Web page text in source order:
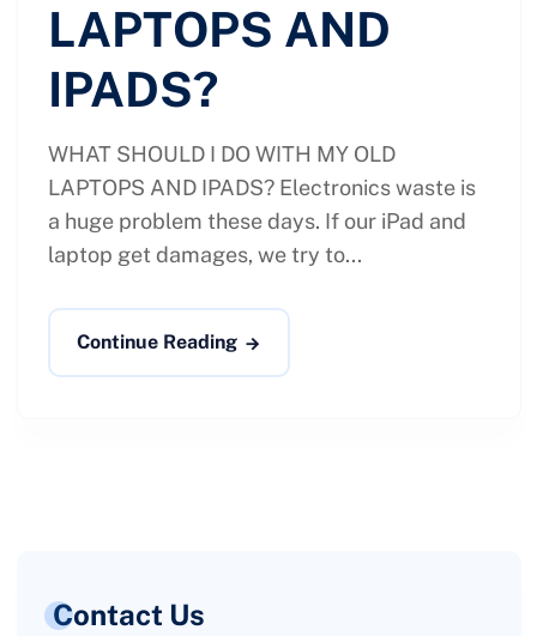
LAPTOPS AND
IPADS?
WHAT SHOULD I DO WITH MY OLD
LAPTOPS AND IPADS? Electronics waste is
a huge problem these days. If our iPad and
laptop get damages, we try to...
Continue Reading
Contact Us